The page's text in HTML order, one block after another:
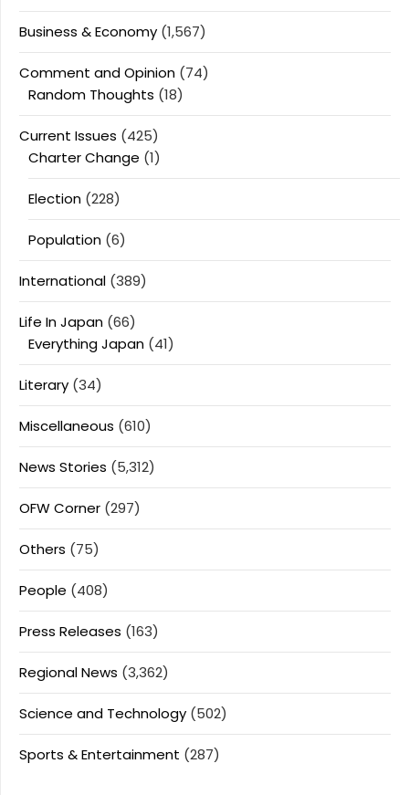
Business & Economy (1,567)
Comment and Opinion (74)
Random Thoughts (18)
Current Issues (425)
Charter Change (1)
Election (228)
Population (6)
International (389)
Life In Japan (66)
Everything Japan (41)
Literary (34)
Miscellaneous (610)
News Stories (5,312)
OFW Corner (297)
Others (75)
People (408)
Press Releases (163)
Regional News (3,362)
Science and Technology (502)
Sports & Entertainment (287)